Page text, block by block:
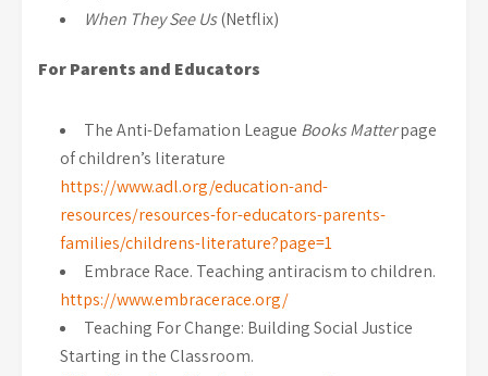
When They See Us(Netflix)
For Parents and Educators
The Anti-Defamation League Books Matterpage
of children’s literature
https://www.adl.org/education-and-
resources/resources-for-educators-parents-
families/childrens-literature?page=1
Embrace Race. Teaching antiracism to children.
https://www.embracerace.org/
Teaching For Change: Building Social Justice
Starting in the Classroom.